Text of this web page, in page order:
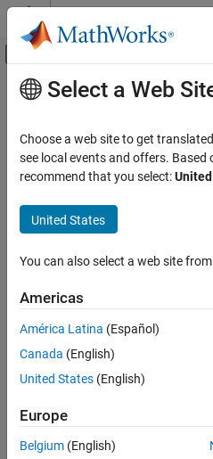
Skip to content
Off-Canvas
Documentation Home
Update figure-Based Apps
disableLegacyPadding
ON THIS PAGE
Syntax
Examples
See Also
Main Content
Increase padding in panel UI
Since R2025a
Syntax
disableLegacyPadding(p)
Description
disableLegacyPadding(
the title and inside borders of the
legacy padding is enabled for
disabled for panels inuifigure-
based app and want additional
Select a Web
Choose a web site to get
see local events and offers. Based
recommend that you select:
United States
You can also select a web site
Americas
América Latina (Español)
Canada (English)
United States (English)
Europe
Belgium (English)